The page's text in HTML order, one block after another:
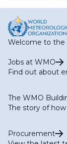
Welcome to the
Jobs at WMO
Find out about
The WMO
The story of
Procurement